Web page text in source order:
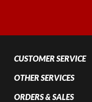
CUSTOMER SERVICE
OTHER SERVICES
ORDERS & SALES